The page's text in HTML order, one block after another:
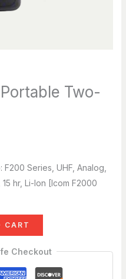
Two-
Series, UHF, Analog,
hr, Li-Ion [Icom F2000
CART
Checkout